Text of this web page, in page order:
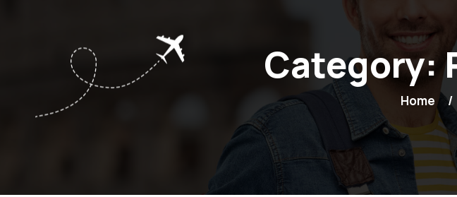
Category:
Home